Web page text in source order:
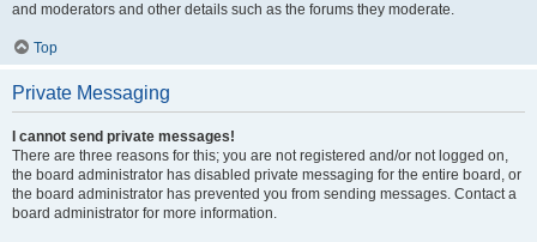
and moderators and other details such as the forums they moderate.
Top
Private Messaging
I cannot send private messages!
There are three reasons for this; you are not registered and/or not logged on,
the board administrator has disabled private messaging for the entire board, or
the board administrator has prevented you from sending messages. Contact a
board administrator for more information.